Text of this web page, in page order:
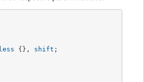
{}, shift ;